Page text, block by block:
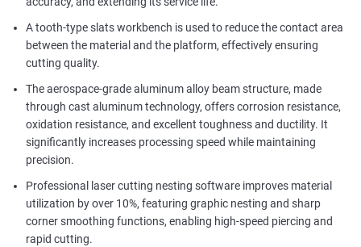
A tooth-type slats workbench is used to reduce the contact area
between the material and the platform, effectively ensuring
cutting quality.
The aerospace-grade aluminum alloy beam structure, made
through cast aluminum technology, offers corrosion resistance,
oxidation resistance, and excellent toughness and ductility. It
significantly increases processing speed while maintaining
precision.
Professional laser cutting nesting software improves material
utilization by over 10%, featuring graphic nesting and sharp
corner smoothing functions, enabling high-speed piercing and
rapid cutting.